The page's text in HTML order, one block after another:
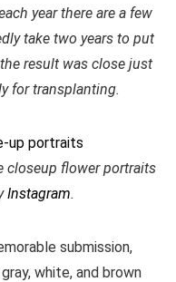
year there are a few
take two years to put
result was close just
for transplanting.
closeup flower portraits
Instagram.
submission,
white, and brown